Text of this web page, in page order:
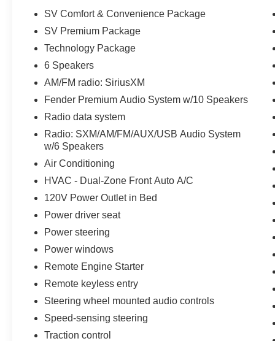
Adjustable Passenger Seat, 60/40 Split Rear
Entry, Push-button Engine Start, 12V Outlets (2),
Nissan Advanced Air Bag System (AABS) w/
Dual-Stage Supplemental Air Bags, Front Seat-
mounted Side-impact Supplemental Air Bags,
Driver & Front Passenger Knee Supplemental
Air Bags, Vehicle Immobilizer System, Vehicle
Security System, Anti-lock Braking System
(ABS), Vehicle Dynamic Control (VDC),
Electronic Brake Force Distribution (EBD), Brake
(TPMS) with Easy Fill Tire Alert, Automatic
Emergency Braking with Pedestrian Detection,
Intelligent Forward Collision Warning (I-FCW),
Child Safety Rear Door Locks, NissanConnect®,
8 Color Touch-screen Display, Apple CarPlay®,
Android Auto™, Bluetooth® Hands-free Phone
System, Bluetooth® Streaming Audio (Text
Message), Voice Recognition for Audio/Hands-
Illuminated USB Connections (2 Type-A, 2 Type-
C), Intelligent Auto Headlights, RearView
Monitor, Hill Start Assist & Hill Descent Control,
SV Comfort & Convenience Package
SV Premium Package
Technology Package
6 Speakers
AM/FM radio: SiriusXM
Fender Premium Audio System w/10 Speakers
Radio data system
Radio: SXM/AM/FM/AUX/USB Audio System
w/6 Speakers
Air Conditioning
HVAC - Dual-Zone Front Auto A/C
120V Power Outlet in Bed
Power driver seat
Power steering
Power windows
Remote Engine Starter
Remote keyless entry
Steering wheel mounted audio controls
Speed-sensing steering
Traction control